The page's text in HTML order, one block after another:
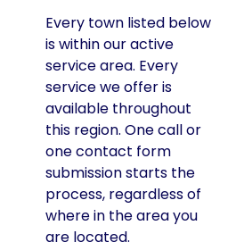
Every town listed below
is within our active
service area. Every
service we offer is
available throughout
this region. One call or
one contact form
submission starts the
process, regardless of
where in the area you
are located.